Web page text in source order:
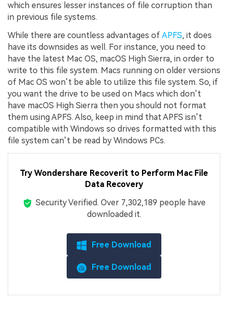
which ensures lesser instances of file corruption than
in previous file systems.
While there are countless advantages of APFS, it does
have its downsides as well. For instance, you need to
have the latest Mac OS, macOS High Sierra, in order to
write to this file system. Macs running on older versions
of Mac OS won’t be able to utilize this file system. So, if
you want the drive to be used on Macs which don’t
have macOS High Sierra then you should not format
them using APFS. Also, keep in mind that APFS isn’t
compatible with Windows so drives formatted with this
file system can’t be read by Windows PCs.
Try Wondershare Recoverit to Perform Mac File
Data Recovery
Security Verified. Over 7,302,189 people have
downloaded it.
Free Download
Free Download